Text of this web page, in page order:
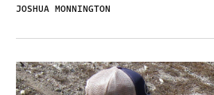
JOSHUA MONNINGTON